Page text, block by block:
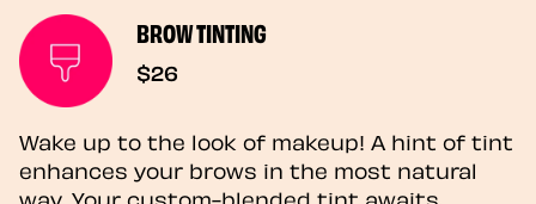
BROW TINTING
$26
Wake up to the look of makeup! A hint of tint
enhances your brows in the most natural
way. Your custom-blended tint awaits.